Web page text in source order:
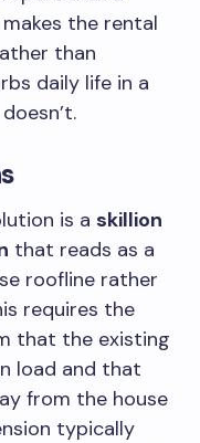
the rental
than
daily life in a
is a skillion
that reads as a
roofline rather
requires the
that the existing
load and that
from the house
typically